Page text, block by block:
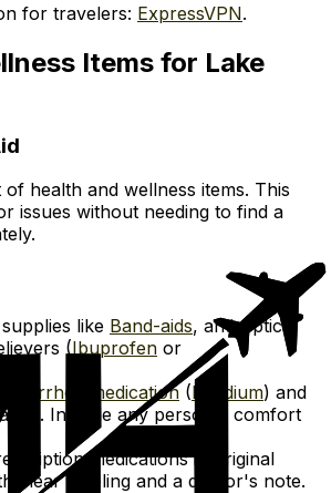
for travelers: ExpressVPN.
Items for Lake
health and wellness items. This
issues without needing to find a
like Band-aids, antiseptic
(Ibuprofen or
diarrhea medication (Imodium) and
Include any personal comfort
medications in original
clear labeling and a doctor's note.